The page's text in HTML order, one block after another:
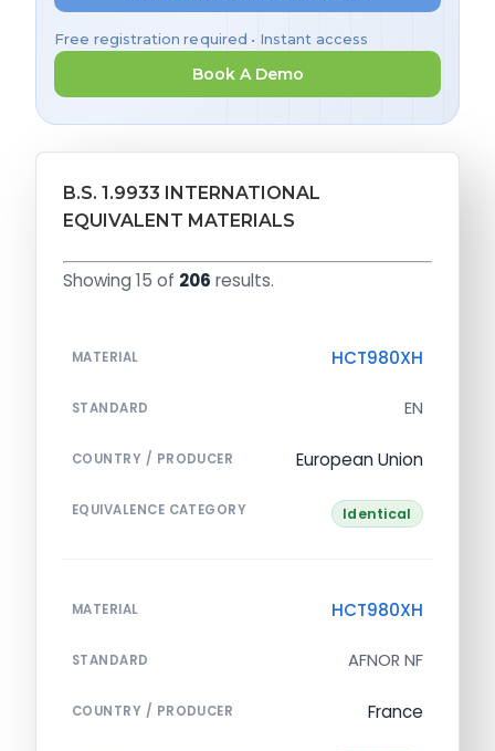
Free registration required • Instant access
Book A Demo
B.S. 1.9933 INTERNATIONAL
EQUIVALENT MATERIALS
Showing 15 of 206 results.
MATERIAL HCT980XH
STANDARD EN
COUNTRY / PRODUCER European Union
EQUIVALENCE CATEGORY Identical
MATERIAL HCT980XH
STANDARD AFNOR NF
COUNTRY / PRODUCER France